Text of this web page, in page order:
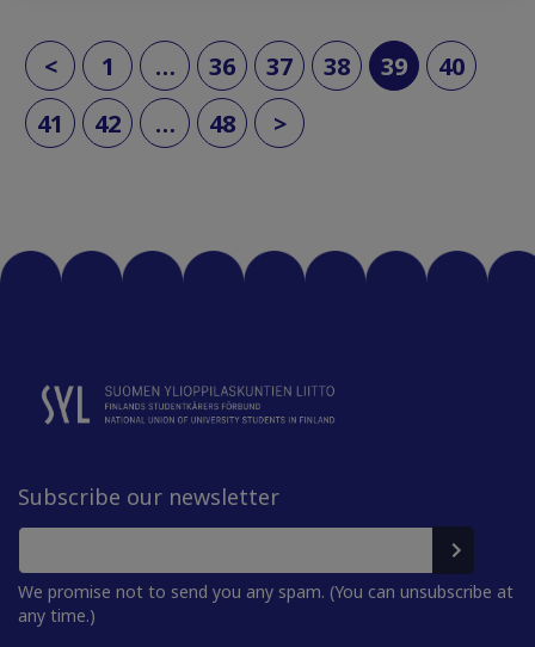
< 1 … 36 37 38 39(current)
40
41
42 … 48 >
Subscribe our newsletter
We promise not to send you any spam. (You can unsubscribe at
any time.)